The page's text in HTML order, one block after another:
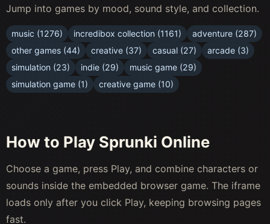
Jump into games by mood, sound style, and collection.
music (1276) incredibox collection (1161)
adventure (287)
other games (44)
creative (37) casual (27)
arcade (3)
simulation (23)
indie (29)
music game (29)
simulation game (1)
creative game (10)
How to Play Sprunki Online
Choose a game, press Play, and combine characters or
sounds inside the embedded browser game. The iframe
loads only after you click Play, keeping browsing pages
fast.